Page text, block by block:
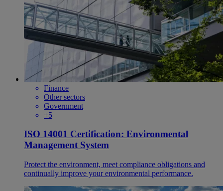
Finance
Other sectors
Government
+5
ISO 14001 Certification: Environmental
Management System
Protect the environment, meet compliance obligations and
continually improve your environmental performance.